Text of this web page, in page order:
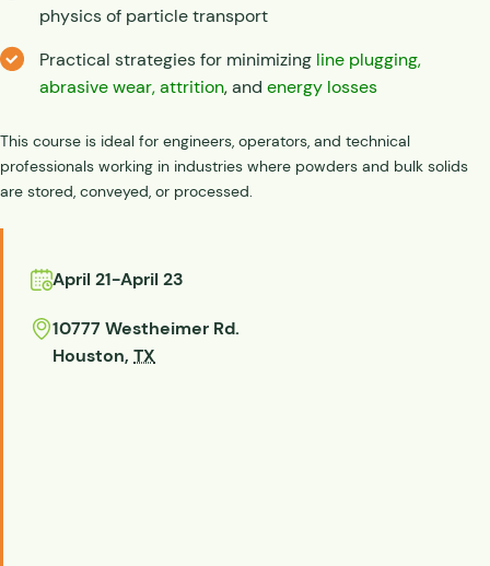
physics of particle transport
Practical strategies for minimizing line plugging,
abrasive wear, attrition, and energy losses
This course is ideal for engineers, operators, and technical
professionals working in industries where powders and bulk solids
are stored, conveyed, or processed.
April 21-April 23
10777 Westheimer Rd.
Houston, TX